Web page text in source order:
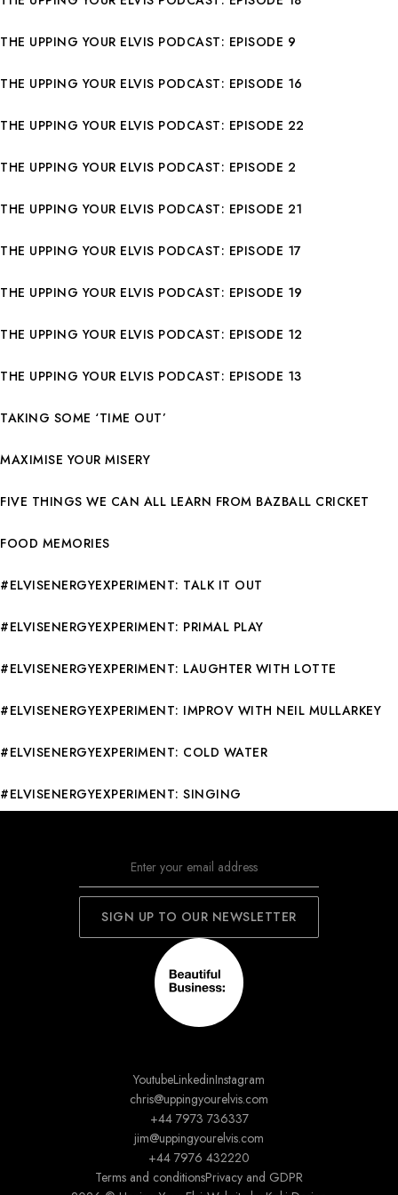
THE UPPING YOUR ELVIS PODCAST: EPISODE 9
THE UPPING YOUR ELVIS PODCAST: EPISODE 16
THE UPPING YOUR ELVIS PODCAST: EPISODE 22
THE UPPING YOUR ELVIS PODCAST: EPISODE 2
THE UPPING YOUR ELVIS PODCAST: EPISODE 21
THE UPPING YOUR ELVIS PODCAST: EPISODE 17
THE UPPING YOUR ELVIS PODCAST: EPISODE 19
THE UPPING YOUR ELVIS PODCAST: EPISODE 12
THE UPPING YOUR ELVIS PODCAST: EPISODE 13
TAKING SOME ‘TIME OUT’
MAXIMISE YOUR MISERY
FIVE THINGS WE CAN ALL LEARN FROM BAZBALL CRICKET
FOOD MEMORIES
#ELVISENERGYEXPERIMENT: TALK IT OUT
#ELVISENERGYEXPERIMENT: PRIMAL PLAY
#ELVISENERGYEXPERIMENT: LAUGHTER WITH LOTTE
#ELVISENERGYEXPERIMENT: IMPROV WITH NEIL MULLARKEY
#ELVISENERGYEXPERIMENT: COLD WATER
#ELVISENERGYEXPERIMENT: SINGING
YoutubeLinkedinInstagram
chris@uppingyourelvis.com
+44 7973 736337
jim@uppingyourelvis.com
+44 7976 432220
Terms and conditionsPrivacy and GDPR